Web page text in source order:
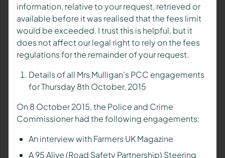
information, relative to your request, retrieved or
available before it was realised that the fees limit
would be exceeded. I trust this is helpful, but it
does not affect our legal right to rely on the fees
regulations for the remainder of your request.
Details of all Mrs Mulligan’s PCC engagements
for Thursday 8th October, 2015
On 8 October 2015, the Police and Crime
Commissioner had the following engagements:
An interview with Farmers UK Magazine
A 95 Alive (Road Safety Partnership) Steering